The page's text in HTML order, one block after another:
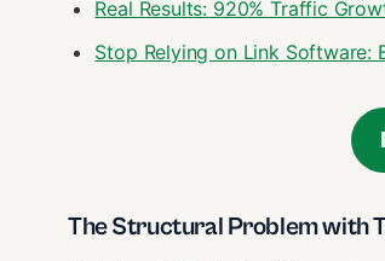
Real Results: 920% Traffic
Stop Relying on Link Software:
The Structural Problem with